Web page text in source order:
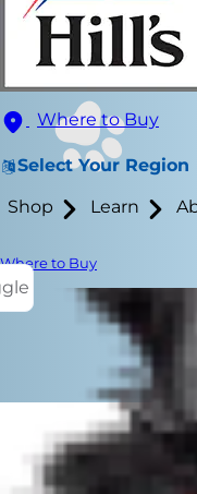
Where to Buy
Select Your Region
Shop Learn
Where to Buy